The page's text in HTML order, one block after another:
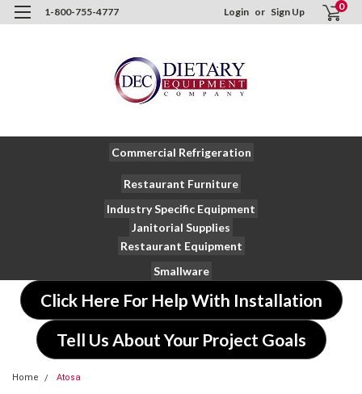
1-800-755-4777 Login or Sign Up 0
Commercial Refrigeration
Restaurant Furniture
Industry Specific Equipment
Janitorial Supplies
Restaurant Equipment
Smallware
Click Here For Help With Installation
Tell Us About Your Project Goals
Home Atosa